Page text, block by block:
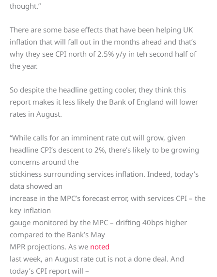
thought.”
There are some base effects that have been helping UK
inflation that will fall out in the months ahead and that’s
why they see CPI north of 2.5% y/y in teh second half of
the year.
So despite the headline getting cooler, they think this
report makes it less likely the Bank of England will lower
rates in August.
“While calls for an imminent rate cut will grow, given
headline CPI’s descent to 2%, there’s likely to be growing
concerns around the
stickiness surrounding services inflation. Indeed, today’s
data showed an
increase in the MPC’s forecast error, with services CPI – the
key inflation
gauge monitored by the MPC – drifting 40bps higher
compared to the Bank’s May
MPR projections. As we noted
last week, an August rate cut is not a done deal. And
today’s CPI report will –